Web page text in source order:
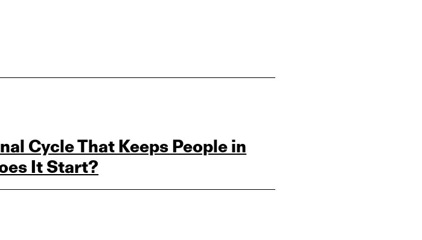
Cycle That Keeps People in
It Start?